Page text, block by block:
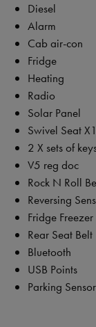
Diesel
Alarm
Cab air-con
Fridge
Heating
Radio
Solar Panel
Swivel Seat X1
2 X sets of
V5 reg doc
Rock N Roll
Reversing
Fridge Freezer
Rear Seat Belt
Bluetooth
USB Points
Parking